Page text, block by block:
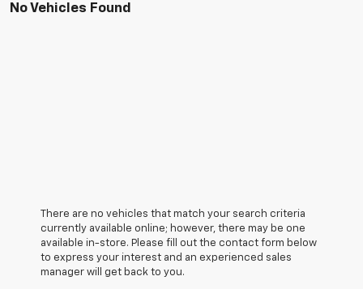
No Vehicles Found
There are no vehicles that match your search criteria
currently available online; however, there may be one
available in-store. Please fill out the contact form below
to express your interest and an experienced sales
manager will get back to you.